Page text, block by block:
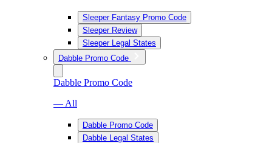
Sleeper Fantasy Promo Code
Sleeper Review
Sleeper Legal States
Dabble Promo Code
Dabble Promo Code
— All
Dabble Promo Code
Dabble Legal States